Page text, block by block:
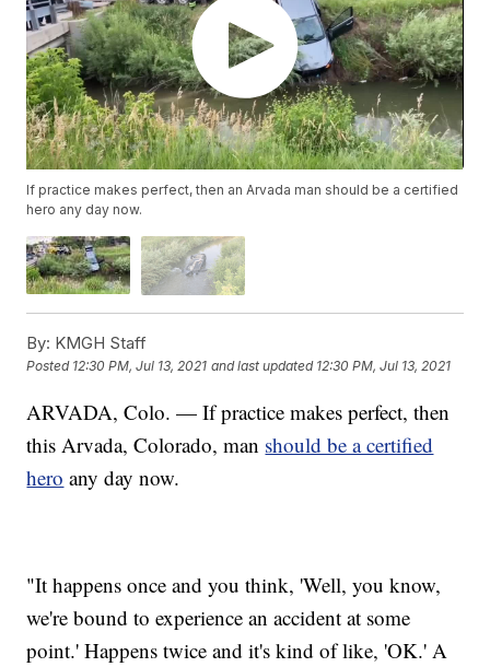
If practice makes perfect, then an Arvada man should be a certified
hero any day now.
By: KMGH Staff
Posted 12:30 PM, Jul 13, 2021 and last updated 12:30 PM, Jul 13, 2021
ARVADA, Colo. — If practice makes perfect, then
this Arvada, Colorado, man should be a certified
hero any day now.
"It happens once and you think, 'Well, you know,
we're bound to experience an accident at some
point.' Happens twice and it's kind of like, 'OK.' A